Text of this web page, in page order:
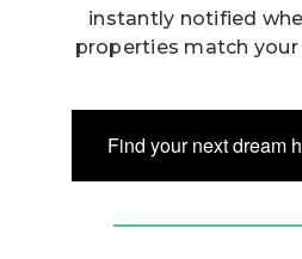
instantly notified
properties match your
Find your next dream